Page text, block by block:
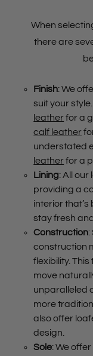
When
there are
Finish: We
suit your
leatherfor a
calf leather
understated
leatherfor a
Lining: All
providing a
interior
stay fresh
Construction:
construction
flexibility.
move
unparalleled
more
also offer
design.
Sole: We